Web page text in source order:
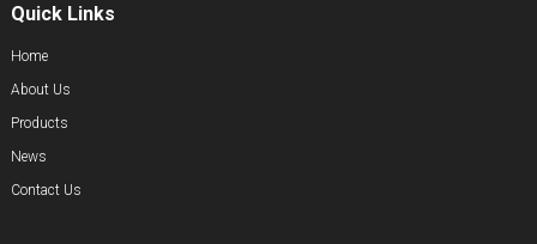
Quick Links
Home
About Us
Products
News
Contact Us